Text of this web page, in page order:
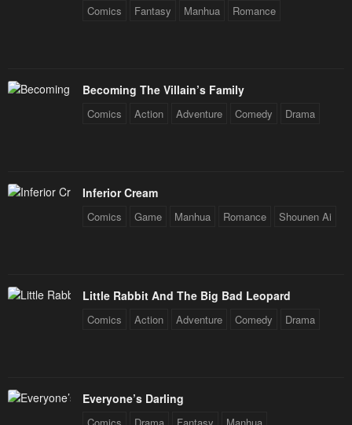
Comics Fantasy Manhua Romance
Becoming The Villain’s Family
Comics Action Adventure Comedy Drama
Inferior Cream
Comics Game Manhua Romance Shounen Ai
Little Rabbit And The Big Bad Leopard
Comics Action Adventure Comedy Drama
Everyone’s Darling